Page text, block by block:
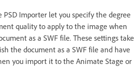
Importer let you specify the degree
quality to apply to the image when
as a SWF file. These settings take
the document as a SWF file and have
you import it to the Animate Stage or